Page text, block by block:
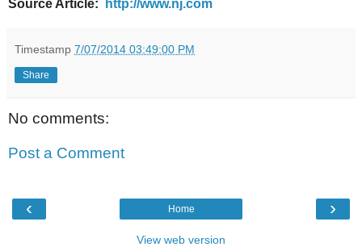
Source Article: http://www.nj.com
Timestamp 7/07/2014 03:49:00 PM
Share
No comments:
Post a Comment
‹ ›
Home
View web version